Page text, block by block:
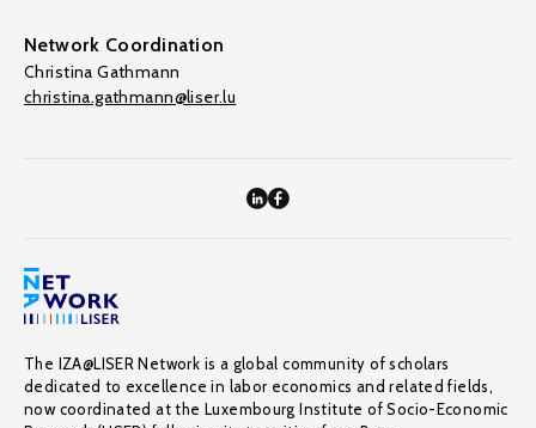
Network Coordination
Christina Gathmann
christina.gathmann@liser.lu
The IZA@LISER Network is a global community of scholars
dedicated to excellence in labor economics and related fields,
now coordinated at the Luxembourg Institute of Socio-Economic